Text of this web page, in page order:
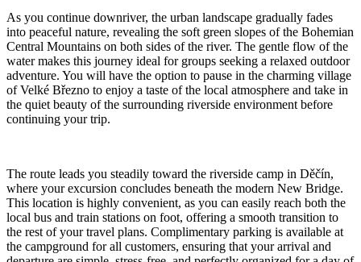
As you continue downriver, the urban landscape gradually fades
into peaceful nature, revealing the soft green slopes of the Bohemian
Central Mountains on both sides of the river. The gentle flow of the
water makes this journey ideal for groups seeking a relaxed outdoor
adventure. You will have the option to pause in the charming village
of Velké Březno to enjoy a taste of the local atmosphere and take in
the quiet beauty of the surrounding riverside environment before
continuing your trip.
The route leads you steadily toward the riverside camp in Děčín,
where your excursion concludes beneath the modern New Bridge.
This location is highly convenient, as you can easily reach both the
local bus and train stations on foot, offering a smooth transition to
the rest of your travel plans. Complimentary parking is available at
the campground for all customers, ensuring that your arrival and